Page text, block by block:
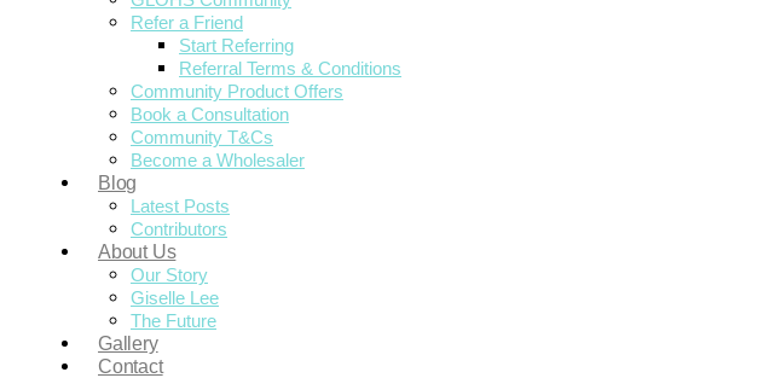
Refer a Friend
Start Referring
Referral Terms & Conditions
Community Product Offers
Book a Consultation
Community T&Cs
Become a Wholesaler
Blog
Latest Posts
Contributors
About Us
Our Story
Giselle Lee
The Future
Gallery
Contact